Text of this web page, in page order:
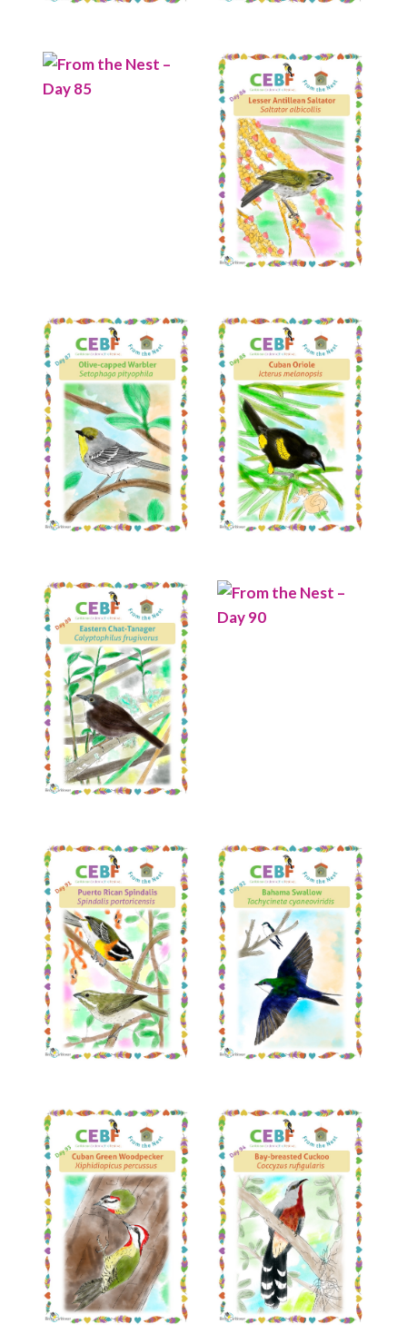
Read More
Read More Read More
Read More
Read More Read More
Read More Read More